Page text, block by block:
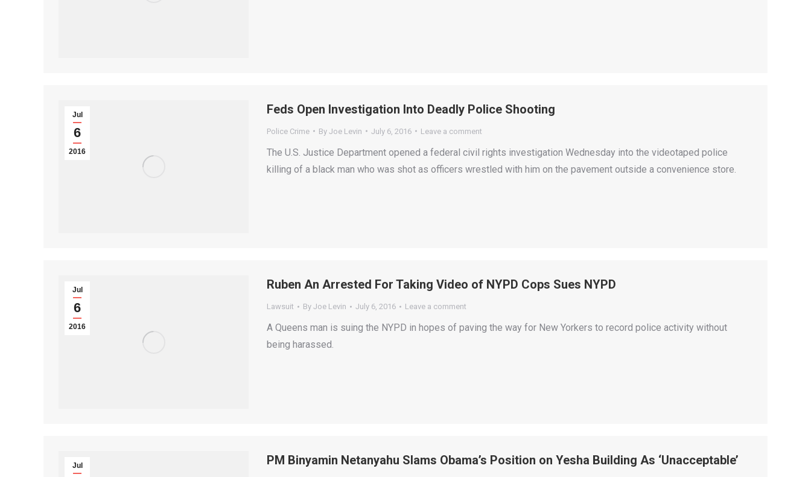
Jul
6
2016
Feds Open Investigation Into Deadly Police Shooting
Police Crime By Joe Levin July 6, 2016 Leave a comment
The U.S. Justice Department opened a federal civil rights investigation Wednesday into the videotaped police
killing of a black man who was shot as officers wrestled with him on the pavement outside a convenience store.
Jul
6
2016
Ruben An Arrested For Taking Video of NYPD Cops Sues NYPD
Lawsuit By Joe Levin July 6, 2016 Leave a comment
A Queens man is suing the NYPD in hopes of paving the way for New Yorkers to record police activity without
being harassed.
Jul PM Binyamin Netanyahu Slams Obama’s Position on Yesha Building As ‘Unacceptable’